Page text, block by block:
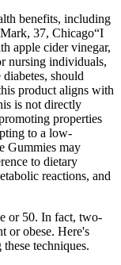
benefits, including
37, Chicago“I
apple cider vinegar,
nursing individuals,
should
product aligns with
is not directly
properties
to a low-
Gummies may
to dietary
reactions, and
or 50. In fact, two-
or obese. Here's
techniques.